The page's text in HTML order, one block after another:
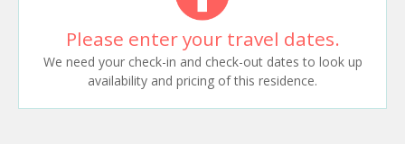
Please enter your travel dates.
We need your check-in and check-out dates to look up
availability and pricing of this residence.